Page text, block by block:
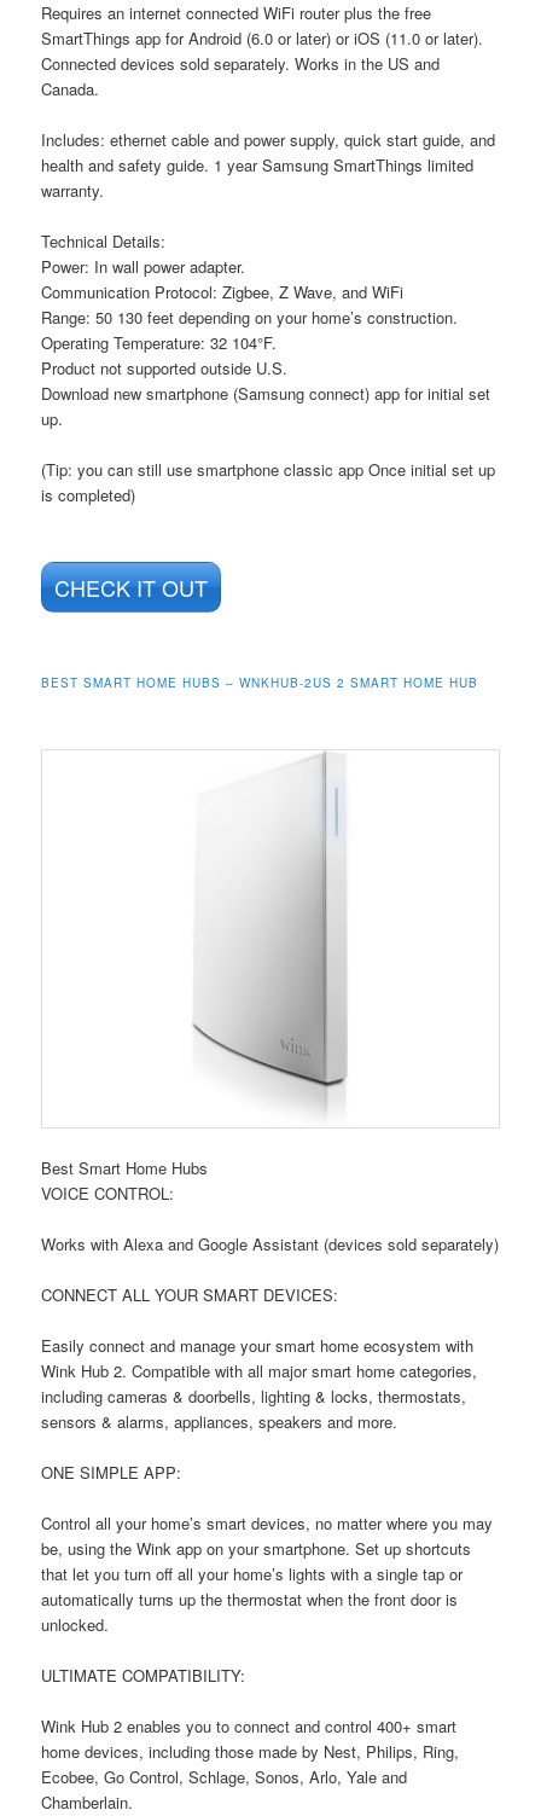
Requires an internet connected WiFi router plus the free
SmartThings app for Android (6.0 or later) or iOS (11.0 or later).
Connected devices sold separately. Works in the US and
Canada.
Includes: ethernet cable and power supply, quick start guide, and
health and safety guide. 1 year Samsung SmartThings limited
warranty.
Technical Details:
Power: In wall power adapter.
Communication Protocol: Zigbee, Z Wave, and WiFi
Range: 50 130 feet depending on your home’s construction.
Operating Temperature: 32 104°F.
Product not supported outside U.S.
Download new smartphone (Samsung connect) app for initial set
up.
(Tip: you can still use smartphone classic app Once initial set up
is completed)
CHECK IT OUT
BEST SMART HOME HUBS – WNKHUB-2US 2 SMART HOME HUB
Best Smart Home Hubs
VOICE CONTROL:
Works with Alexa and Google Assistant (devices sold separately)
CONNECT ALL YOUR SMART DEVICES:
Easily connect and manage your smart home ecosystem with
Wink Hub 2. Compatible with all major smart home categories,
including cameras & doorbells, lighting & locks, thermostats,
sensors & alarms, appliances, speakers and more.
ONE SIMPLE APP:
Control all your home’s smart devices, no matter where you may
be, using the Wink app on your smartphone. Set up shortcuts
that let you turn off all your home’s lights with a single tap or
automatically turns up the thermostat when the front door is
unlocked.
ULTIMATE COMPATIBILITY:
Wink Hub 2 enables you to connect and control 400+ smart
home devices, including those made by Nest, Philips, Ring,
Ecobee, Go Control, Schlage, Sonos, Arlo, Yale and
Chamberlain.